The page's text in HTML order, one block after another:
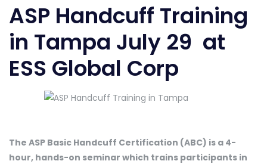
ASP Handcuff Training
in Tampa July 29 at
ESS Global Corp
The ASP Basic Handcuff Certification (ABC) is a 4-
hour, hands-on seminar which trains participants in